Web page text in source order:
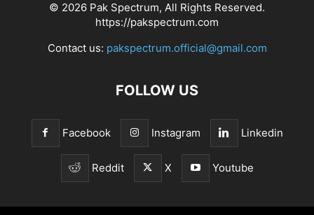
© 2026 Pak Spectrum, All Rights Reserved.
https://pakspectrum.com
Contact us: pakspectrum.official@gmail.com
FOLLOW US
Facebook Instagram Linkedin
Reddit X Youtube